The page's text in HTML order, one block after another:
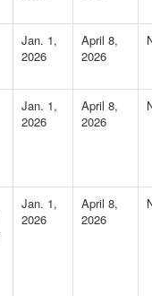
Jan. 1,
2026
April 8,
2026
Jan. 1,
2026
April 8,
2026
Jan. 1,
2026
April 8,
2026